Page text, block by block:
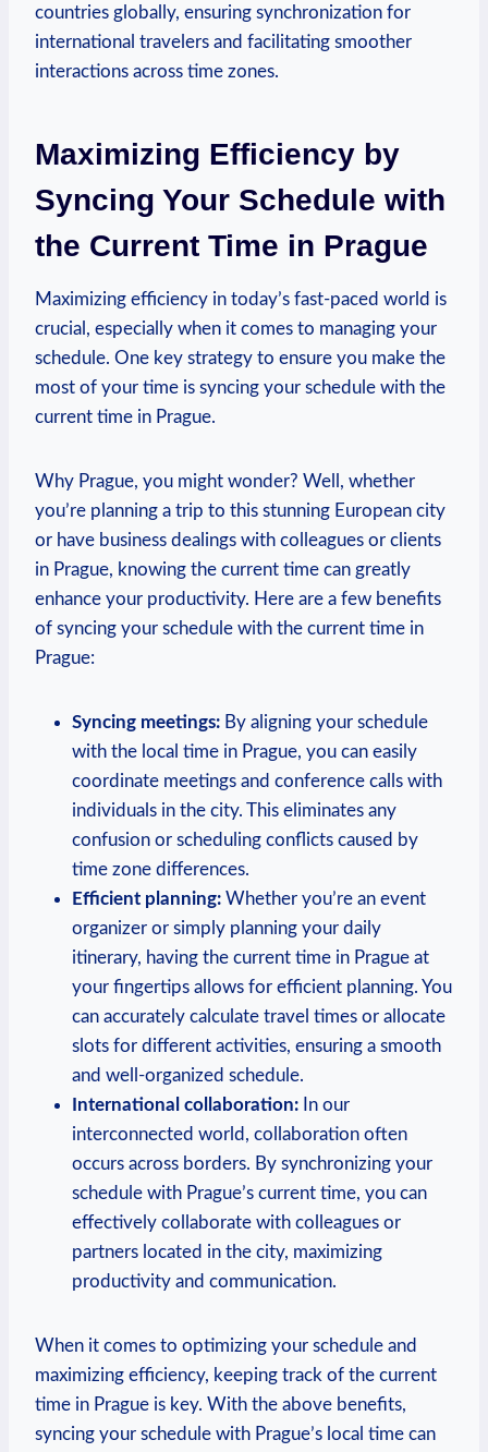
countries globally, ensuring synchronization for
international travelers and facilitating smoother
interactions across time zones.
Maximizing Efficiency by
Syncing Your Schedule with
the Current Time in Prague
Maximizing efficiency in today’s fast-paced world is
crucial, especially when it comes to managing your
schedule. One key strategy to ensure you make the
most of your time is syncing your schedule with the
current time in Prague.
Why Prague, you might wonder? Well, whether
you’re planning a trip to this stunning European city
or have business dealings with colleagues or clients
in Prague, knowing the current time can greatly
enhance your productivity. Here are a few benefits
of syncing your schedule with the current time in
Prague:
Syncing meetings: By aligning your schedule
with the local time in Prague, you can easily
coordinate meetings and conference calls with
individuals in the city. This eliminates any
confusion or scheduling conflicts caused by
time zone differences.
Efficient planning: Whether you’re an event
organizer or simply planning your daily
itinerary, having the current time in Prague at
your fingertips allows for efficient planning. You
can accurately calculate travel times or allocate
slots for different activities, ensuring a smooth
and well-organized schedule.
International collaboration: In our
interconnected world, collaboration often
occurs across borders. By synchronizing your
schedule with Prague’s current time, you can
effectively collaborate with colleagues or
partners located in the city, maximizing
productivity and communication.
When it comes to optimizing your schedule and
maximizing efficiency, keeping track of the current
time in Prague is key. With the above benefits,
syncing your schedule with Prague’s local time can